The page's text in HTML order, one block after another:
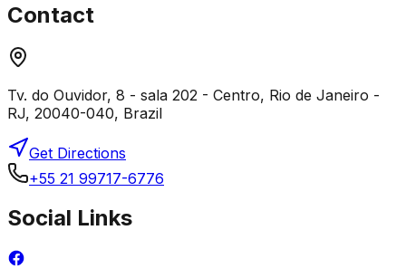
Contact
Tv. do Ouvidor, 8 - sala 202 - Centro, Rio de Janeiro -
RJ, 20040-040, Brazil
Get Directions
+55 21 99717-6776
Social Links